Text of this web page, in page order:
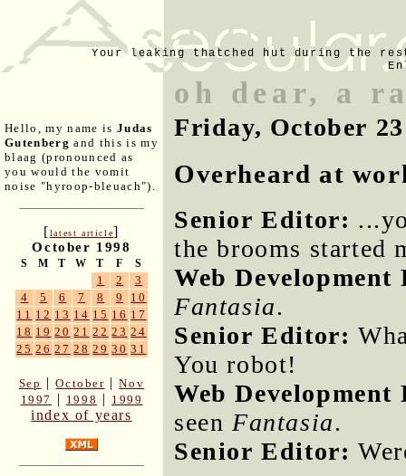
Your leaking thatched hut during the
Hello, my name is Judas
Gutenberg and this is my
blaag (pronounced as
you would the vomit
noise "hyroop-bleuach").
[latest article]
October 1998
S M T W T F S
1 2
3
4
5 6 7 8 9
10
11 12 13 14 15 16 17
18 19 20 21 22 23 24
25 26 27 28 29 30 31
Sep |October |Nov
1997
| 1998 | 1999
index of years
oh dear, a
Friday, October
Overheard at
Senior Editor:
the brooms started
Web
Fantasia.
Senior Editor:
You robot!
Web
seen Fantasia.
Senior Editor: